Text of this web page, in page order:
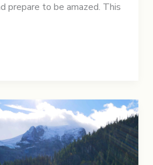
prepare to be amazed. This